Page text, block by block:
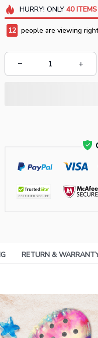
HURRY! ONLY 40 ITEMS
12 people are viewing
RETURN &